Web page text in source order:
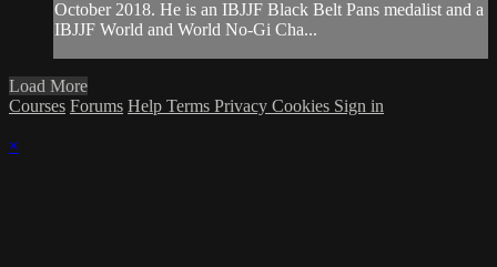
October 2018. He is an IBJJF Black Belt Pans medalist and a
IBJJF World and World No-Gi Cha...
Load More
Courses Forums Help Terms Privacy Cookies Sign in
×